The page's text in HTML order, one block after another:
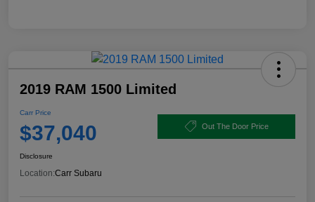
2019 RAM 1500 Limited
Carr Price
$37,040 Out The Door Price
Disclosure
Location:Carr Subaru